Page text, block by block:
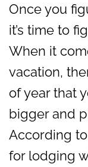
Once you
it’s time to
When it
vacation,
of year that
bigger and
According to
for lodging